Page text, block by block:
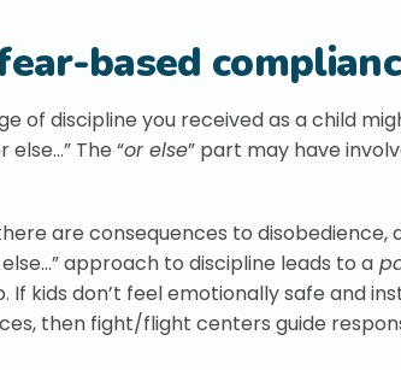
based
of discipline you received as a child
else…” The “or else” part may have
are consequences to
approach to discipline leads to a
If kids don’t feel emotionally safe and
then fight/flight centers guide